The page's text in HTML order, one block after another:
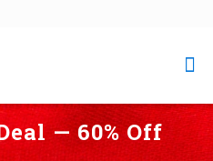
Maker: Adele Wants to be a
— 60% Off